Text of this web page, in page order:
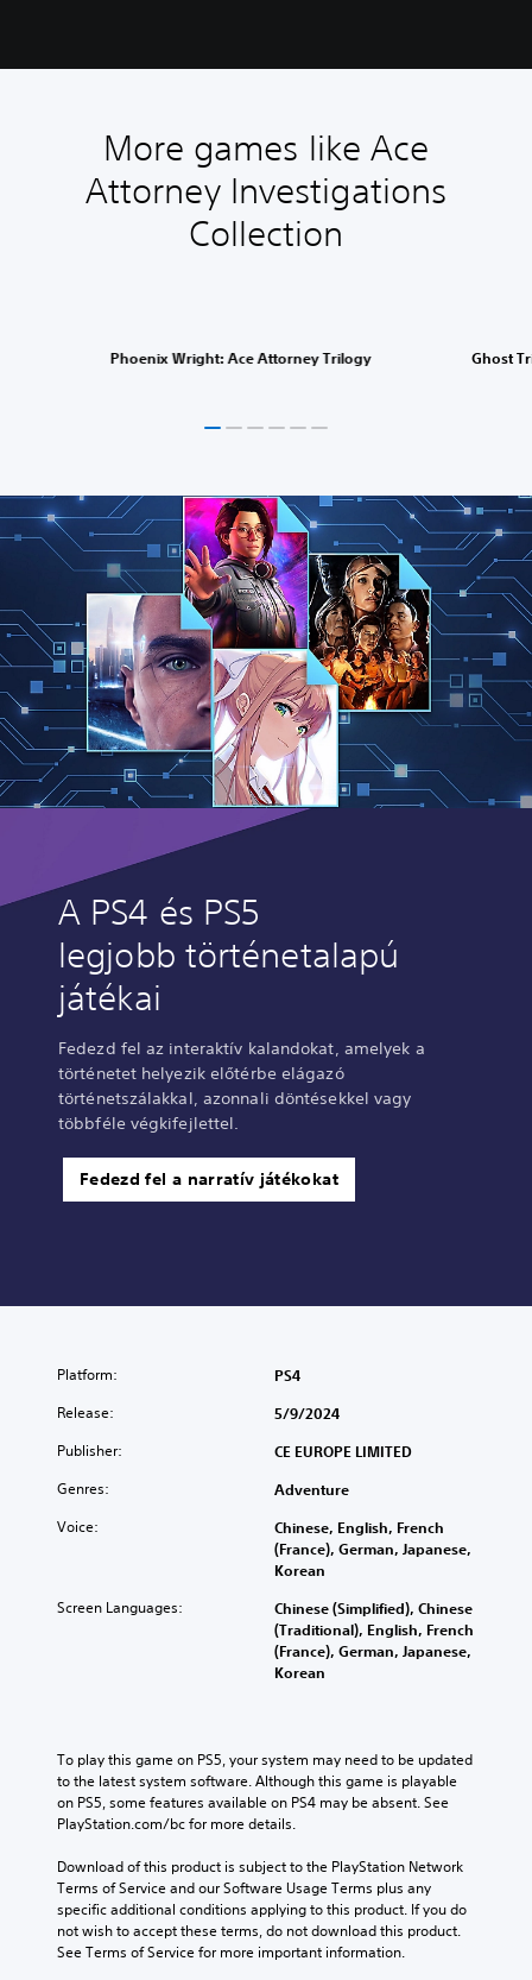
More games like Ace
Attorney Investigations
Collection
Phoenix Wright: Ace Attorney Trilogy Ghost
A PS4 és PS5
legjobb történetalapú
játékai
Fedezd fel az interaktív kalandokat, amelyek a
történetet helyezik előtérbe elágazó
történetszálakkal, azonnali döntésekkel vagy
többféle végkifejlettel.
Fedezd fel a narratív játékokat
Platform: PS4
Release: 5/9/2024
Publisher: CE EUROPE LIMITED
Genres: Adventure
Voice:
Chinese, English, French
(France), German, Japanese,
Korean
Screen Languages:
Chinese (Simplified), Chinese
(Traditional), English, French
(France), German, Japanese,
Korean
To play this game on PS5, your system may need to be updated
to the latest system software. Although this game is playable
on PS5, some features available on PS4 may be absent. See
PlayStation.com/bc for more details.
Download of this product is subject to the PlayStation Network
Terms of Service and our Software Usage Terms plus any
specific additional conditions applying to this product. If you do
not wish to accept these terms, do not download this product.
See Terms of Service for more important information.